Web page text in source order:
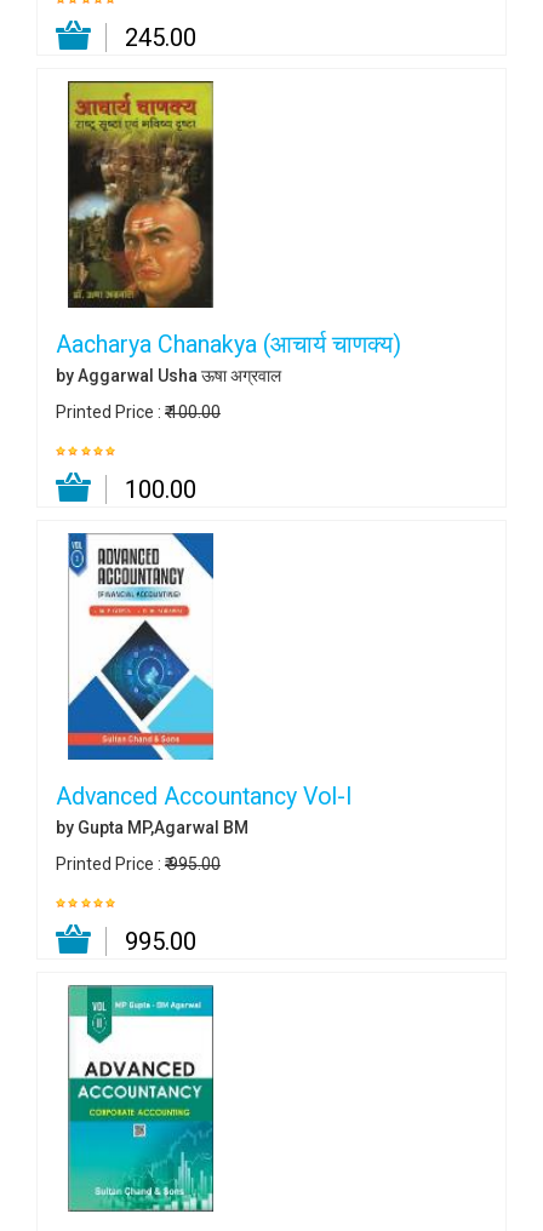
₹ 245.00
Aacharya Chanakya (आचार्य चाणक्य)
by Aggarwal Usha ऊषा अग्रवाल
Printed Price : ₹ 100.00
₹ 100.00
Advanced Accountancy Vol-I
by Gupta MP,Agarwal BM
Printed Price : ₹ 995.00
₹ 995.00